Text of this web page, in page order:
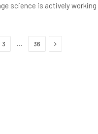
science is actively working
3 36 Next